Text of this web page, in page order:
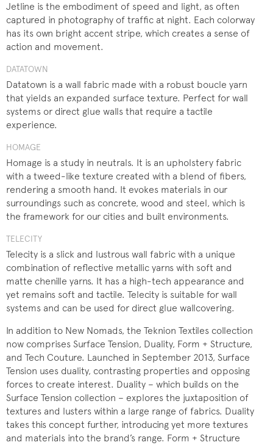
Jetline is the embodiment of speed and light, as often
captured in photography of traffic at night. Each colorway
has its own bright accent stripe, which creates a sense of
action and movement.
DATATOWN
Datatown is a wall fabric made with a robust boucle yarn
that yields an expanded surface texture. Perfect for wall
systems or direct glue walls that require a tactile
experience.
HOMAGE
Homage is a study in neutrals. It is an upholstery fabric
with a tweed-like texture created with a blend of fibers,
rendering a smooth hand. It evokes materials in our
surroundings such as concrete, wood and steel, which is
the framework for our cities and built environments.
TELECITY
Telecity is a slick and lustrous wall fabric with a unique
combination of reflective metallic yarns with soft and
matte chenille yarns. It has a high-tech appearance and
yet remains soft and tactile. Telecity is suitable for wall
systems and can be used for direct glue wallcovering.
In addition to New Nomads, the Teknion Textiles collection
now comprises Surface Tension, Duality, Form + Structure,
and Tech Couture. Launched in September 2013, Surface
Tension uses duality, contrasting properties and opposing
forces to create interest. Duality – which builds on the
Surface Tension collection – explores the juxtaposition of
textures and lusters within a large range of fabrics. Duality
takes this concept further, introducing yet more textures
and materials into the brand’s range. Form + Structure